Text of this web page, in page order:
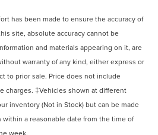
has been made to ensure the accuracy of
site, absolute accuracy cannot be
and materials appearing on it, are
warranty of any kind, either express or
to prior sale. Price does not include
charges. ‡Vehicles shown at different
inventory (Not in Stock) but can be made
a reasonable date from the time of
week.